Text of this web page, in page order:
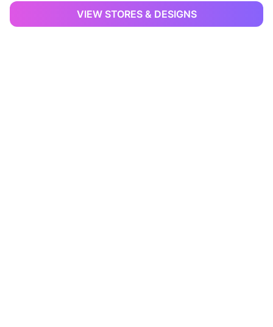
VIEW STORES & DESIGNS